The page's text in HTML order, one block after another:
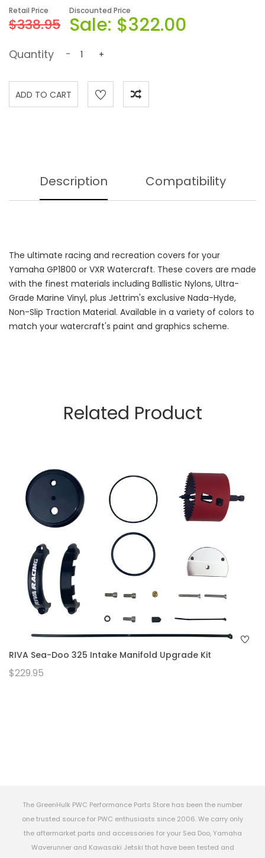
Retail Price
$338.95
Discounted Price
Sale: $322.00
Quantity - +
Description Compatibility
The ultimate racing and recreation covers for your
Yamaha GP1800 or VXR Watercraft. These covers are made
with the finest materials including Ballistic Nylons, Ultra-
Grade Marine Vinyl, plus Jettrim's exclusive Nada-Hyde,
Non-Slip Traction Material. Available in a variety of colors to
match your watercraft's paint and graphics scheme.
Related Product
RIVA Sea-Doo 325 Intake Manifold Upgrade Kit
$229.95
The GreenHulk PWC Performance Parts Store has been the number
one trusted source for PWC enthusiasts since 2006. We carry only
the aftermarket parts and accessories for your Sea Doo, Yamaha
Waverunner and Kawasaki Jetski that have been tested and